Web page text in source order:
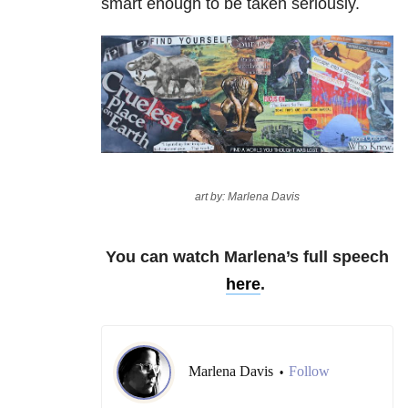
smart enough to be taken seriously.
art by: Marlena Davis
You can watch Marlena’s full speech
here.
Marlena Davis • Follow